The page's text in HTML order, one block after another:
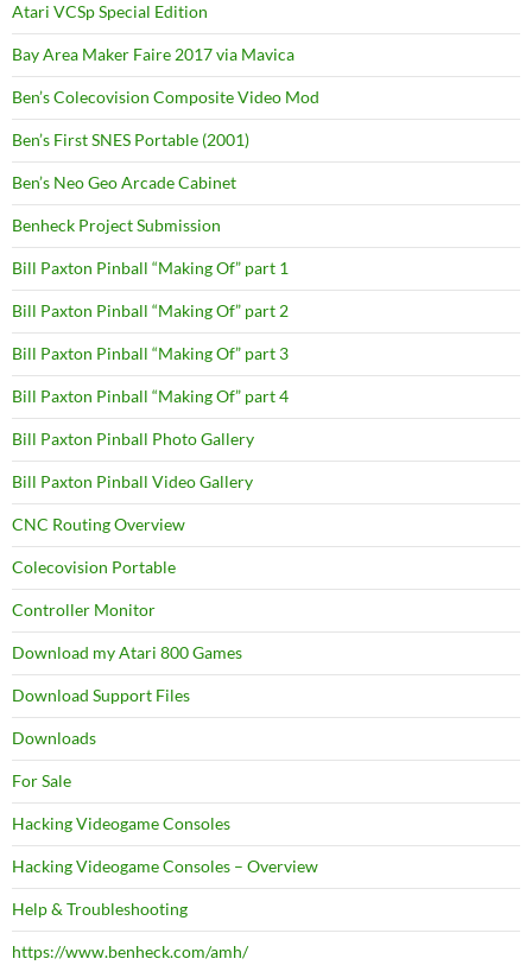
Atari VCSp Special Edition
Bay Area Maker Faire 2017 via Mavica
Ben’s Colecovision Composite Video Mod
Ben’s First SNES Portable (2001)
Ben’s Neo Geo Arcade Cabinet
Benheck Project Submission
Bill Paxton Pinball “Making Of” part 1
Bill Paxton Pinball “Making Of” part 2
Bill Paxton Pinball “Making Of” part 3
Bill Paxton Pinball “Making Of” part 4
Bill Paxton Pinball Photo Gallery
Bill Paxton Pinball Video Gallery
CNC Routing Overview
Colecovision Portable
Controller Monitor
Download my Atari 800 Games
Download Support Files
Downloads
For Sale
Hacking Videogame Consoles
Hacking Videogame Consoles – Overview
Help & Troubleshooting
https://www.benheck.com/amh/